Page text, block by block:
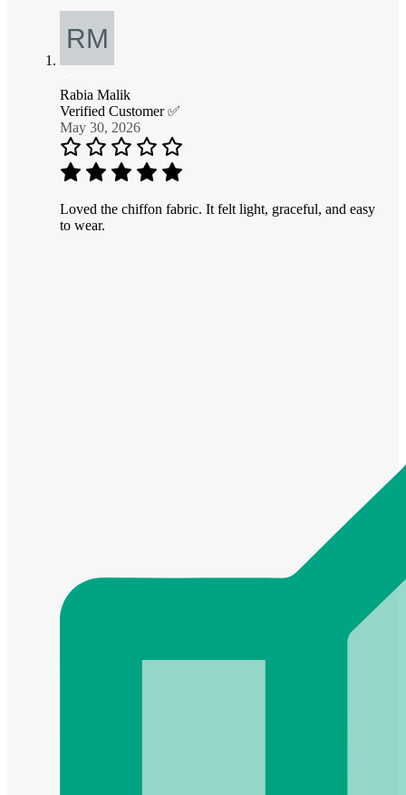
Rabia Malik
Verified Customer ✅
May 30, 2026
Loved the chiffon fabric. It felt light, graceful, and easy
to wear.